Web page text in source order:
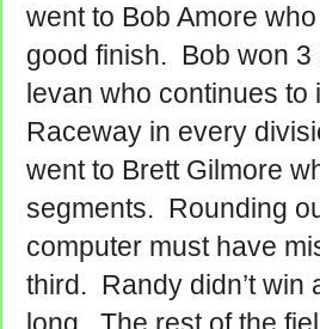
went to Bob Amore
good finish. Bob won
levan who continues to
Raceway in every
went to Brett Gilmore
segments. Rounding
computer must have
third. Randy didn’t win